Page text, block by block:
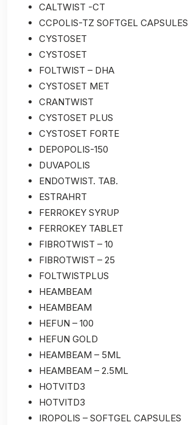
CALTWIST -CT
CCPOLIS-TZ SOFTGEL CAPSULES
CYSTOSET
CYSTOSET
FOLTWIST – DHA
CYSTOSET MET
CRANTWIST
CYSTOSET PLUS
CYSTOSET FORTE
DEPOPOLIS-150
DUVAPOLIS
ENDOTWIST. TAB.
ESTRAHRT
FERROKEY SYRUP
FERROKEY TABLET
FIBROTWIST – 10
FIBROTWIST – 25
FOLTWISTPLUS
HEAMBEAM
HEAMBEAM
HEFUN – 100
HEFUN GOLD
HEAMBEAM – 5ML
HEAMBEAM – 2.5ML
HOTVITD3
HOTVITD3
IROPOLIS – SOFTGEL CAPSULES